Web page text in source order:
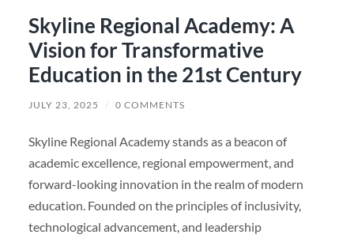
Skyline Regional Academy: A
Vision for Transformative
Education in the 21st Century
JULY 23, 2025 / 0 COMMENTS
Skyline Regional Academy stands as a beacon of
academic excellence, regional empowerment, and
forward-looking innovation in the realm of modern
education. Founded on the principles of inclusivity,
technological advancement, and leadership